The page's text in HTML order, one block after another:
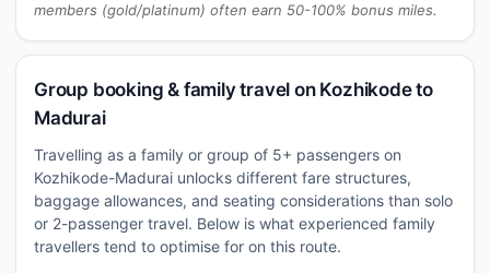
members (gold/platinum) often earn 50-100% bonus miles.
Group booking & family travel on Kozhikode to
Madurai
Travelling as a family or group of 5+ passengers on
Kozhikode-Madurai unlocks different fare structures,
baggage allowances, and seating considerations than solo
or 2-passenger travel. Below is what experienced family
travellers tend to optimise for on this route.